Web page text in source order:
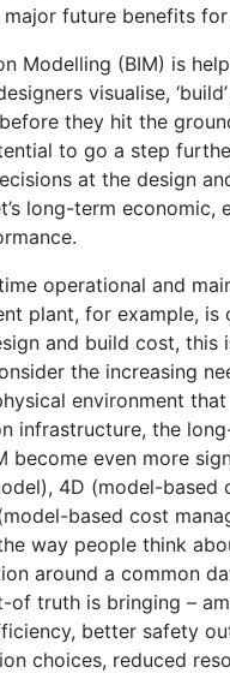
major future benefits
Modelling (BIM) is
visualise,
they hit the
to go a step
at the design
long-term economic,
operational and
plant, for example, is
and build cost, this
the increasing
environment
infrastructure, the
become even more
4D (model-based
based cost
way people think
around a common
of truth is bringing –
better safety
choices, reduced